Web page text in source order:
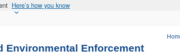
Here’s how you know
Environmental Enforcement